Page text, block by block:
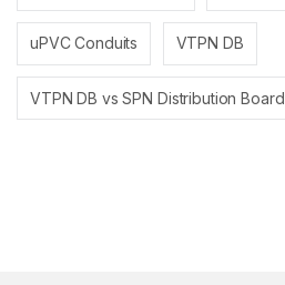
uPVC Conduits VTPN DB
VTPN DB vs SPN Distribution Board